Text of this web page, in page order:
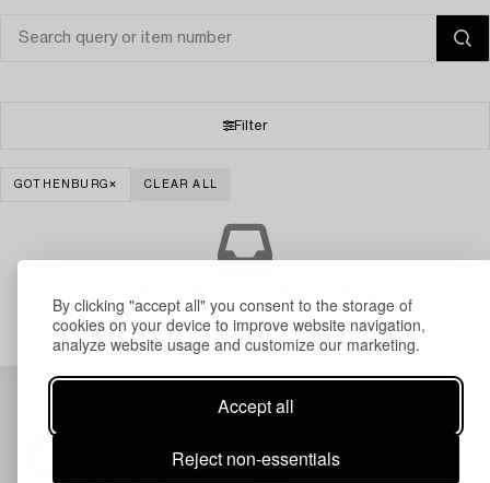
By clicking "accept all" you consent to the storage of
cookies on your device to improve website navigation,
analyze website usage and customize our marketing.
Accept all
Reject non-essentials
Filter
GOTHENBURG CLEAR ALL